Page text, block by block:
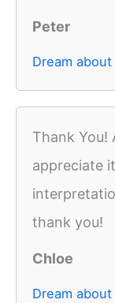
Peter
Dream
Thank You!
appreciate
thank you!
Chloe
Dream